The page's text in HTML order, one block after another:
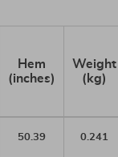
Hem
(inches)
Weight
(kg)
50.39 0.241